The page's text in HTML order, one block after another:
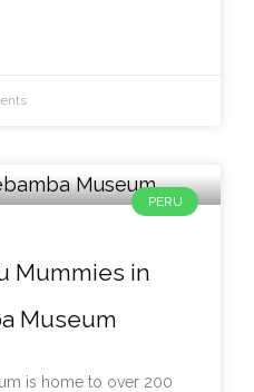
PERU
Mummies in
Museum
is home to over 200